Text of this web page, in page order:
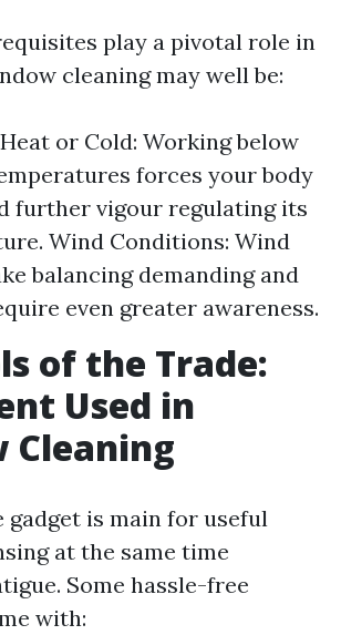
play a pivotal role in
cleaning may well be:
or Cold: Working below
forces your body
further vigour regulating its
Wind Conditions: Wind
balancing demanding and
even greater awareness.
of the Trade:
Used in
Cleaning
gadget is main for useful
at the same time
Some hassle-free
with: